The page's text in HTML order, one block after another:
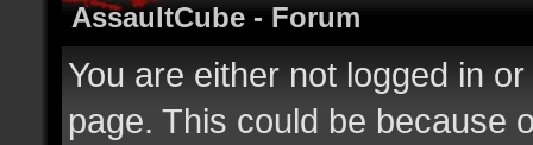
AssaultCube - Forum
You are either not logged in
page. This could be because